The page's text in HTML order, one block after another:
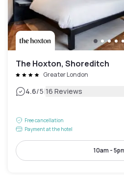
The Hoxton, Shoreditch
Greater London
4.6/5|16 Reviews
Free cancellation
Payment at the hotel
10am -